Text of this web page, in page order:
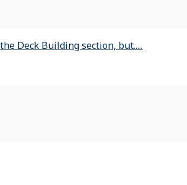
Deck Building section, but.....